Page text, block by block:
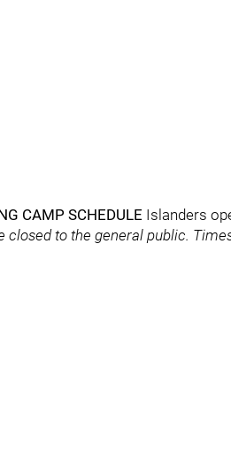
CAMP SCHEDULE Islanders
closed to the general public.